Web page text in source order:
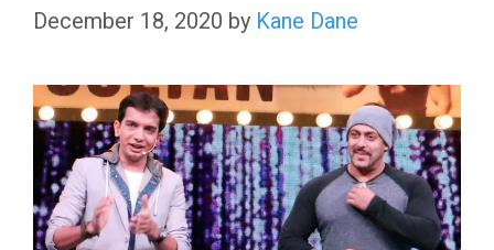
December 18, 2020 by Kane Dane